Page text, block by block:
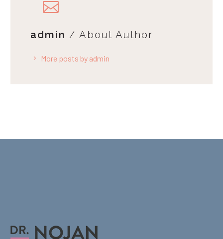
admin / About Author
More posts by admin